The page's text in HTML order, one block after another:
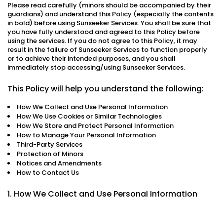
Please read carefully (minors should be accompanied by their
guardians) and understand this Policy (especially the contents
in bold) before using Sunseeker Services. You shall be sure that
you have fully understood and agreed to this Policy before
using the services. If you do not agree to this Policy, it may
result in the failure of Sunseeker Services to function properly
or to achieve their intended purposes, and you shall
immediately stop accessing/using Sunseeker Services.
This Policy will help you understand the following:
How We Collect and Use Personal Information
How We Use Cookies or Similar Technologies
How We Store and Protect Personal Information
How to Manage Your Personal Information
Third-Party Services
Protection of Minors
Notices and Amendments
How to Contact Us
1. How We Collect and Use Personal Information